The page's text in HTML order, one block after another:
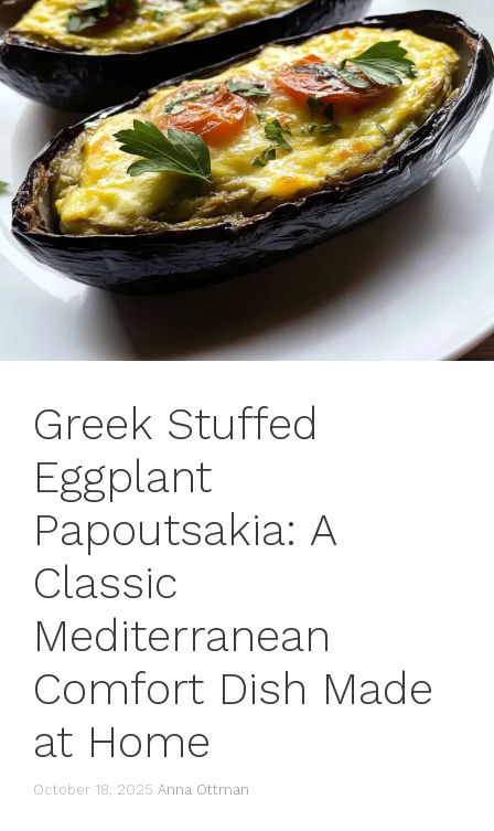
Greek Stuffed
Eggplant
Papoutsakia: A
Classic
Mediterranean
Comfort Dish Made
at Home
October 18, 2025 Anna Ottman